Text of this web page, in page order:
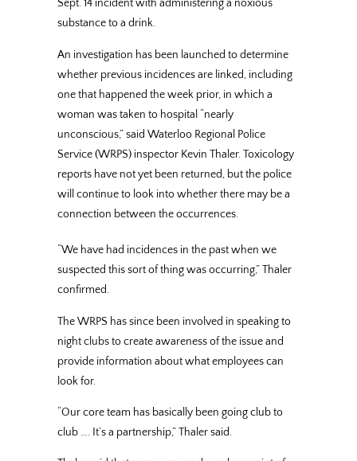
Sept. 14 incident with administering a noxious
substance to a drink.
An investigation has been launched to determine
whether previous incidences are linked, including
one that happened the week prior, in which a
woman was taken to hospital “nearly
unconscious,” said Waterloo Regional Police
Service (WRPS) inspector Kevin Thaler. Toxicology
reports have not yet been returned, but the police
will continue to look into whether there may be a
connection between the occurrences.
“We have had incidences in the past when we
suspected this sort of thing was occurring,” Thaler
confirmed.
The WRPS has since been involved in speaking to
night clubs to create awareness of the issue and
provide information about what employees can
look for.
“Our core team has basically been going club to
club …. It’s a partnership,” Thaler said.